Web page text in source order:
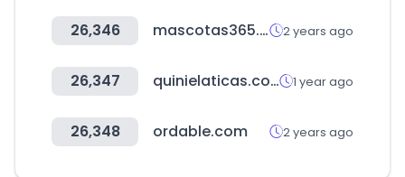
26,346 mascotas365.com 2 years ago
26,347 quinielaticas.com 1 year ago
26,348 ordable.com 2 years ago